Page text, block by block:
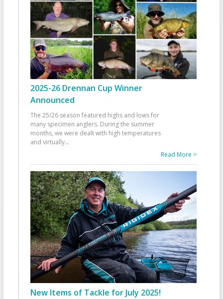
2025-26 Drennan Cup Winner
Announced
The 25/26 season featured highs and lows for
many specimen anglers. During the summer
months, we were dealt with high temperatures
and virtually...
Read More >
New Items of Tackle for July 2025!